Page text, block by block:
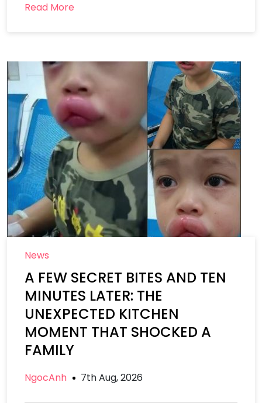
Read More
News
A FEW SECRET BITES AND TEN
MINUTES LATER: THE
UNEXPECTED KITCHEN
MOMENT THAT SHOCKED A
FAMILY
NgocAnh 7th Aug, 2026